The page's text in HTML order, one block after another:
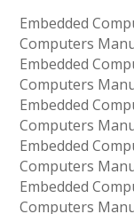
Embedded
Computers
Embedded
Computers
Embedded
Computers
Embedded
Computers
Embedded
Computers